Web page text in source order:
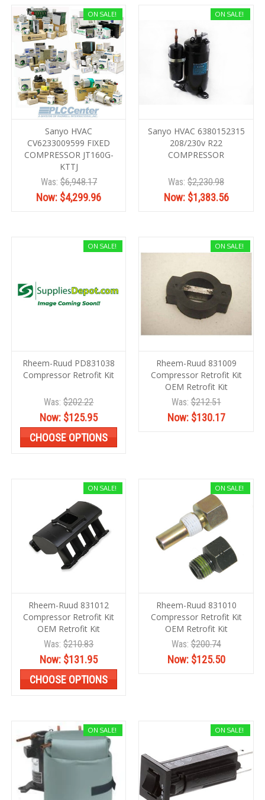
ON SALE!
Sanyo HVAC
CV6233009599 FIXED
COMPRESSOR JT160G-
KTTJ
Was: $6,948.17
Now: $4,299.96
ON SALE!
Sanyo HVAC 6380152315
208/230v R22
COMPRESSOR
Was: $2,230.98
Now: $1,383.56
ON SALE!
Rheem-Ruud PD831038
Compressor Retrofit Kit
Was:$202.22
Now: $125.95
CHOOSE OPTIONS
ON SALE!
Rheem-Ruud 831009
Compressor Retrofit Kit
OEM Retrofit Kit
Was:$212.51
Now: $130.17
ON SALE!
Rheem-Ruud 831012
Compressor Retrofit Kit
OEM Retrofit Kit
Was:$210.83
Now: $131.95
CHOOSE OPTIONS
ON SALE!
Rheem-Ruud 831010
Compressor Retrofit Kit
OEM Retrofit Kit
Was:$200.74
Now: $125.50
ON SALE! ON SALE!